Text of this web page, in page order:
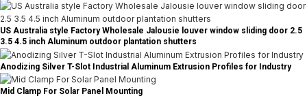
US Australia style Factory Wholesale Jalousie louver window sliding door 2.5
3.5 4.5 inch Aluminum outdoor plantation shutters
Anodizing Silver T-Slot Industrial Aluminum Extrusion Profiles for Industry
Mid Clamp For Solar Panel Mounting